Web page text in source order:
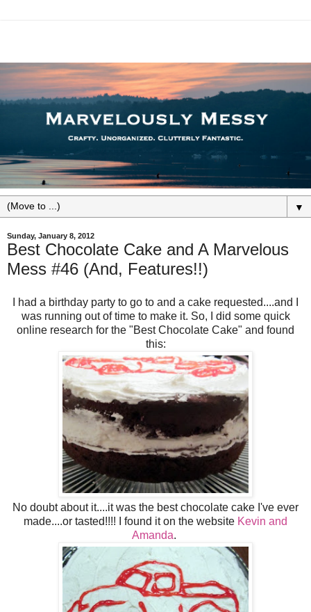
▼
Sunday, January 8, 2012
Best Chocolate Cake and A Marvelous
Mess #46 (And, Features!!)
I had a birthday party to go to and a cake requested....and I
was running out of time to make it. So, I did some quick
online research for the "Best Chocolate Cake" and found
this:
No doubt about it....it was the best chocolate cake I've ever
made....or tasted!!!! I found it on the website Kevin and
Amanda.